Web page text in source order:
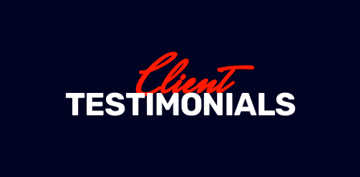
Client
TESTIMONIALS